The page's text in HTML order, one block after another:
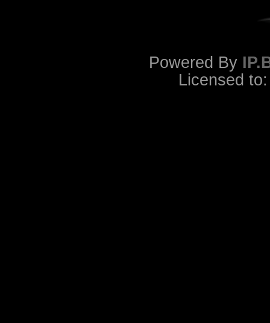
Powered By
Licensed